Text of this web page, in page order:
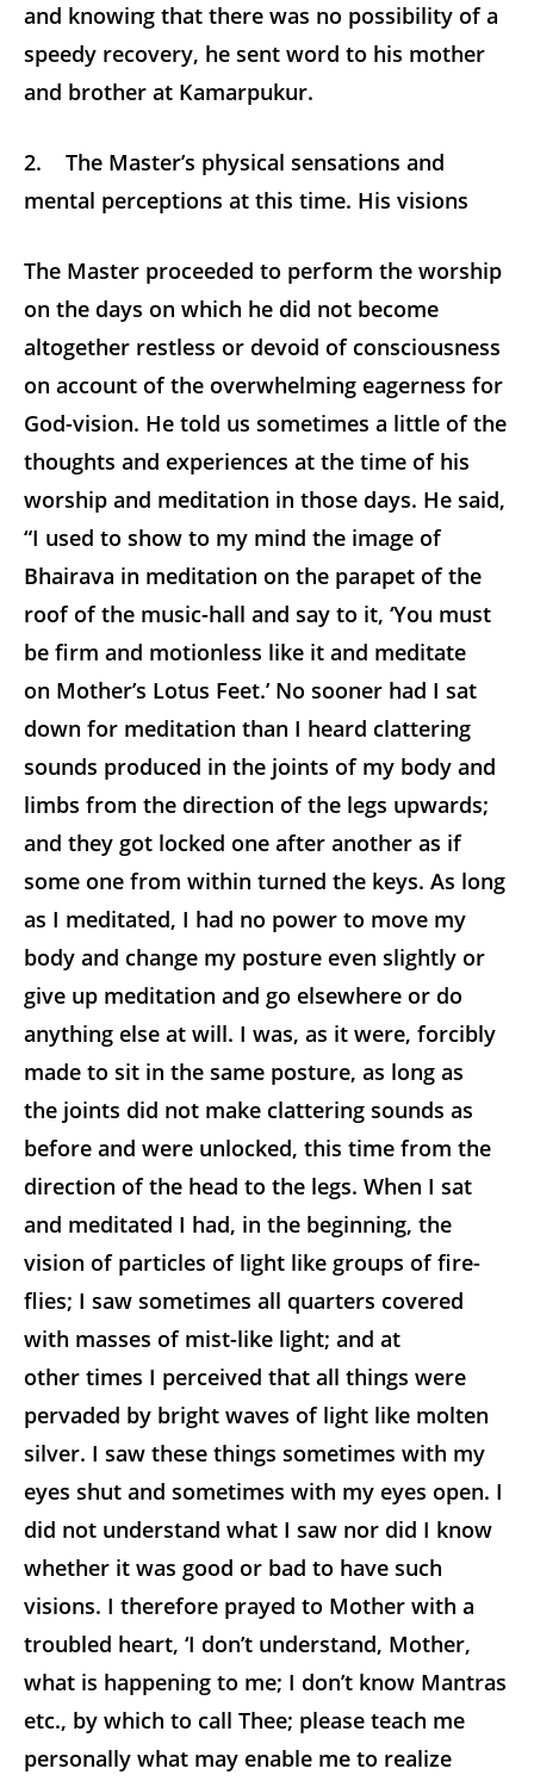
and knowing that there was no possibility of a
speedy recovery, he sent word to his mother
and brother at Kamarpukur.
2. The Master’s physical sensations and
mental perceptions at this time. His visions
The Master proceeded to perform the worship
on the days on which he did not become
altogether restless or devoid of consciousness
on account of the overwhelming eagerness for
God-vision. He told us sometimes a little of the
thoughts and experiences at the time of his
worship and meditation in those days. He said,
“I used to show to my mind the image of
Bhairava in meditation on the parapet of the
roof of the music-hall and say to it, ‘You must
be firm and motionless like it and meditate
on Mother’s Lotus Feet.’ No sooner had I sat
down for meditation than I heard clattering
sounds produced in the joints of my body and
limbs from the direction of the legs upwards;
and they got locked one after another as if
some one from within turned the keys. As long
as I meditated, I had no power to move my
body and change my posture even slightly or
give up meditation and go elsewhere or do
anything else at will. I was, as it were, forcibly
made to sit in the same posture, as long as
the joints did not make clattering sounds as
before and were unlocked, this time from the
direction of the head to the legs. When I sat
and meditated I had, in the beginning, the
vision of particles of light like groups of fire-
flies; I saw sometimes all quarters covered
with masses of mist-like light; and at
other times I perceived that all things were
pervaded by bright waves of light like molten
silver. I saw these things sometimes with my
eyes shut and sometimes with my eyes open. I
did not understand what I saw nor did I know
whether it was good or bad to have such
visions. I therefore prayed to Mother with a
troubled heart, ‘I don’t understand, Mother,
what is happening to me; I don’t know Mantras
etc., by which to call Thee; please teach me
personally what may enable me to realize